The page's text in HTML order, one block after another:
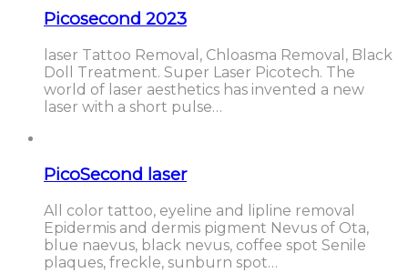
Picosecond 2023
laser Tattoo Removal, Chloasma Removal, Black
Doll Treatment. Super Laser Picotech. The
world of laser aesthetics has invented a new
laser with a short pulse…
PicoSecond laser
All color tattoo, eyeline and lipline removal
Epidermis and dermis pigment Nevus of Ota,
blue naevus, black nevus, coffee spot Senile
plaques, freckle, sunburn spot…